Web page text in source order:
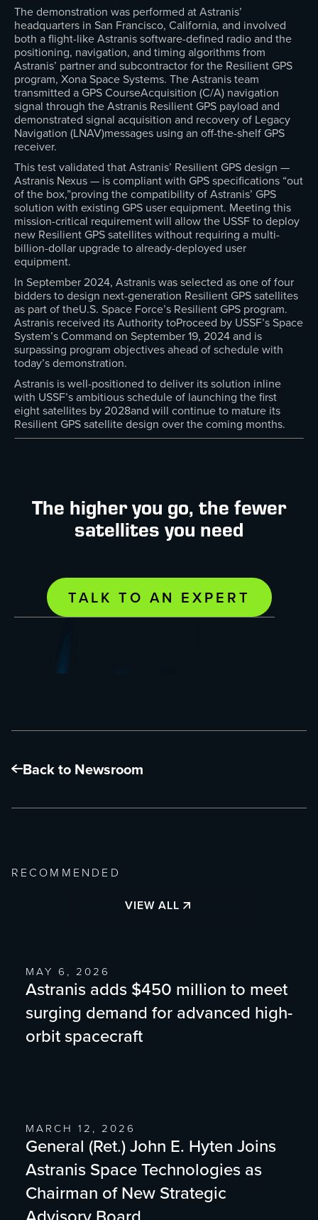
The demonstration was performed at Astranis’
headquarters in San Francisco, California, and involved
both a flight-like Astranis software-defined radio and the
positioning, navigation, and timing algorithms from
Astranis’ partner and subcontractor for the Resilient GPS
program, Xona Space Systems. The Astranis team
transmitted a GPS CourseAcquisition (C/A) navigation
signal through the Astranis Resilient GPS payload and
demonstrated signal acquisition and recovery of Legacy
Navigation (LNAV)messages using an off-the-shelf GPS
receiver.
This test validated that Astranis’ Resilient GPS design —
Astranis Nexus — is compliant with GPS specifications “out
of the box,”proving the compatibility of Astranis’ GPS
solution with existing GPS user equipment. Meeting this
mission-critical requirement will allow the USSF to deploy
new Resilient GPS satellites without requiring a multi-
billion-dollar upgrade to already-deployed user
equipment.
In September 2024, Astranis was selected as one of four
bidders to design next-generation Resilient GPS satellites
as part of theU.S. Space Force’s Resilient GPS program.
Astranis received its Authority toProceed by USSF’s Space
System’s Command on September 19, 2024 and is
surpassing program objectives ahead of schedule with
today’s demonstration.
Astranis is well-positioned to deliver its solution inline
with USSF’s ambitious schedule of launching the first
eight satellites by 2028and will continue to mature its
Resilient GPS satellite design over the coming months.
The higher you go, the fewer
satellites you need
TALK TO AN EXPERT
Back to Newsroom
RECOMMENDED
VIEW ALL
MAY 6, 2026
Astranis adds $450 million to meet
surging demand for advanced high-
orbit spacecraft
MARCH 12, 2026
General (Ret.) John E. Hyten Joins
Astranis Space Technologies as
Chairman of New Strategic